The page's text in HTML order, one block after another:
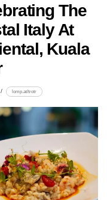
The
Italy At
Kuala
lomp.at/trotr